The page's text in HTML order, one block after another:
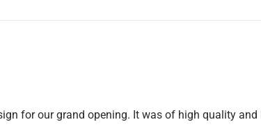
for our grand opening. It was of high quality